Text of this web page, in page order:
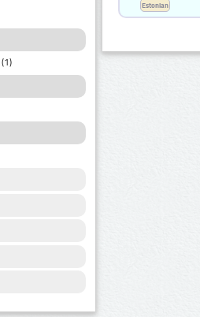
(1)
Estonian